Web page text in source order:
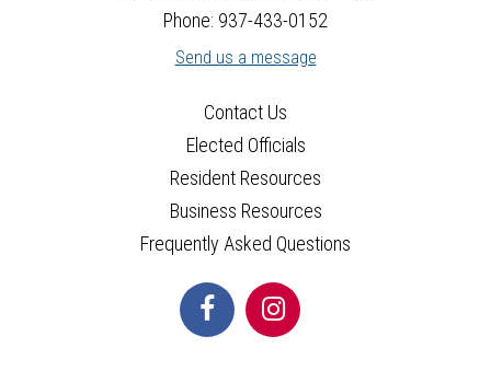
Phone: 937-433-0152
Send us a message
Contact Us
Elected Officials
Resident Resources
Business Resources
Frequently Asked Questions